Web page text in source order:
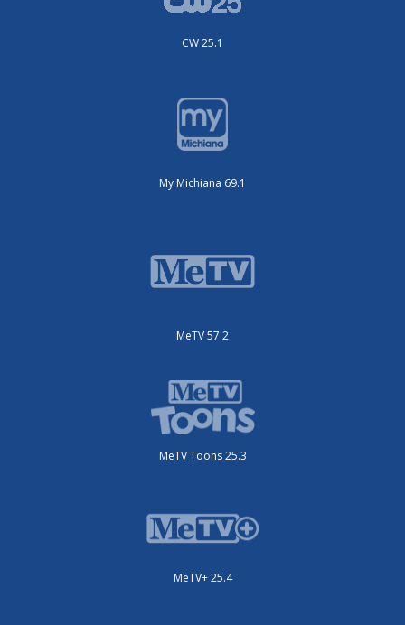
CW 25.1
My Michiana 69.1
MeTV 57.2
MeTV Toons 25.3
MeTV+ 25.4